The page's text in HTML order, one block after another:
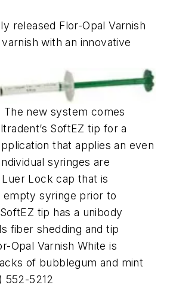
released Flor-Opal Varnish
with an innovative
new system comes
SoftEZ tip for a
that applies an even
syringes are
Lock cap that is
empty syringe prior to
tip has a unibody
fiber shedding and tip
Opal Varnish White is
of bubblegum and mint
552-5212